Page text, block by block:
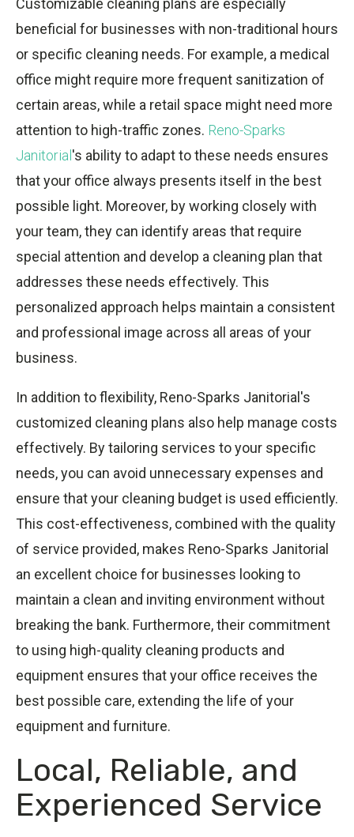
Customizable cleaning plans are especially
beneficial for businesses with non-traditional hours
or specific cleaning needs. For example, a medical
office might require more frequent sanitization of
certain areas, while a retail space might need more
attention to high-traffic zones. Reno-Sparks
Janitorial 's ability to adapt to these needs ensures
that your office always presents itself in the best
possible light. Moreover, by working closely with
your team, they can identify areas that require
special attention and develop a cleaning plan that
addresses these needs effectively. This
personalized approach helps maintain a consistent
and professional image across all areas of your
business.
In addition to flexibility, Reno-Sparks Janitorial's
customized cleaning plans also help manage costs
effectively. By tailoring services to your specific
needs, you can avoid unnecessary expenses and
ensure that your cleaning budget is used efficiently.
This cost-effectiveness, combined with the quality
of service provided, makes Reno-Sparks Janitorial
an excellent choice for businesses looking to
maintain a clean and inviting environment without
breaking the bank. Furthermore, their commitment
to using high-quality cleaning products and
equipment ensures that your office receives the
best possible care, extending the life of your
equipment and furniture.
Local, Reliable, and
Experienced Service